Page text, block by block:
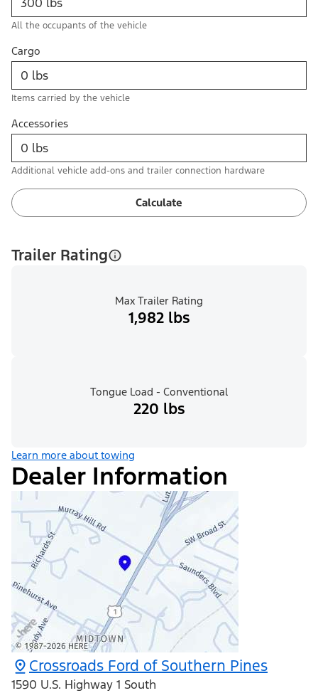
All the occupants of the vehicle
Cargo
Items carried by the vehicle
Accessories
Additional vehicle add-ons and trailer connection hardware
Calculate
Trailer Rating
Max Trailer Rating
1,982 lbs
Tongue Load - Conventional
220 lbs
Learn more about towing
Dealer Information
Crossroads Ford of Southern Pines
1590 U.S. Highway 1 South